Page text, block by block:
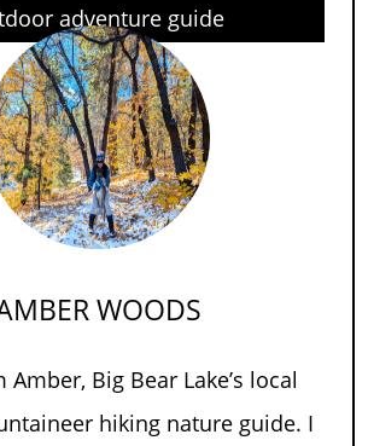
adventure guide
WOODS
Amber, Big Bear Lake’s local
hiking nature guide. I